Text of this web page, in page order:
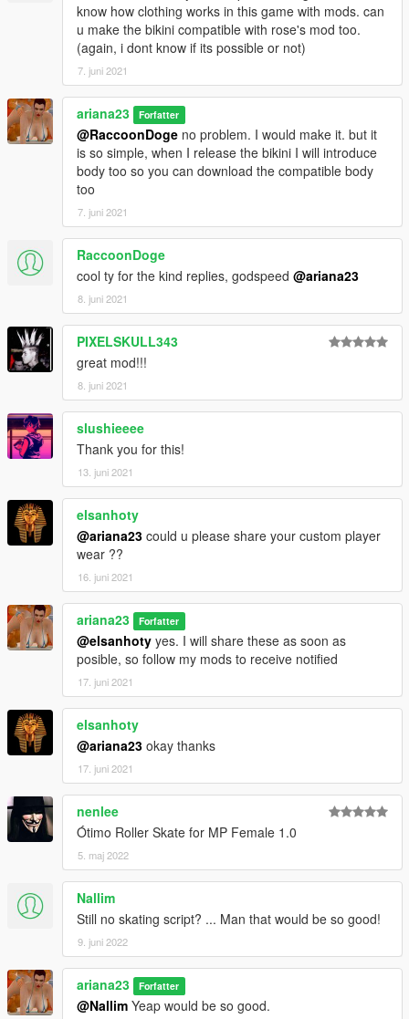
know how clothing works in this game with mods. can
u make the bikini compatible with rose's mod too.
(again, i dont know if its possible or not)
7. juni 2021
ariana23 Forfatter
@RaccoonDoge no problem. I would make it. but it
is so simple, when I release the bikini I will introduce
body too so you can download the compatible body
too
7. juni 2021
RaccoonDoge
cool ty for the kind replies, godspeed @ariana23
8. juni 2021
PIXELSKULL343
great mod!!!
8. juni 2021
slushieeee
Thank you for this!
13. juni 2021
elsanhoty
@ariana23 could u please share your custom player
wear ??
16. juni 2021
ariana23 Forfatter
@elsanhoty yes. I will share these as soon as
posible, so follow my mods to receive notified
17. juni 2021
elsanhoty
@ariana23 okay thanks
17. juni 2021
nenlee
Ótimo Roller Skate for MP Female 1.0
5. maj 2022
Nallim
Still no skating script? ... Man that would be so good!
9. juni 2022
ariana23 Forfatter
@Nallim Yeap would be so good.